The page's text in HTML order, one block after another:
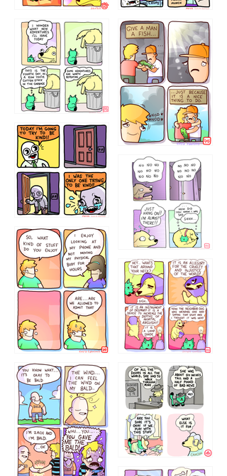
87648 75367
456765454
786546456
75466445654
643534
532432322 4324234